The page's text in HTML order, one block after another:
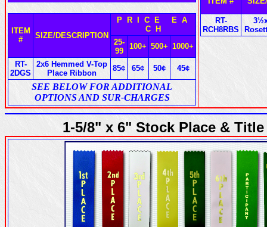
ITEM
#
SIZE/DESCRIPTION
P R I C E E A
C H
25-
99
100+ 500+ 1000+
RT-
2DGS
2x6 Hemmed V-Top
Place Ribbon
85¢ 65¢ 50¢ 45¢
SEE BELOW FOR ADDITIONAL
OPTIONS AND SUR-CHARGES
RT-
RCH8RBS
1-5/8" x 6" Stock Place &